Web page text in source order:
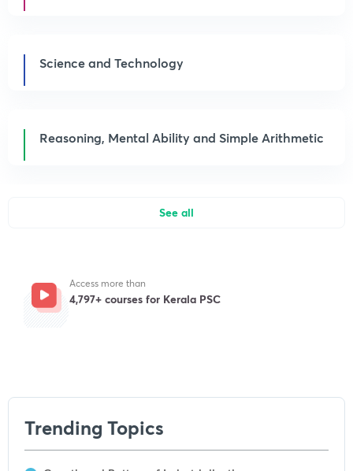
Science and Technology
Reasoning, Mental Ability and Simple Arithmetic
See all
Access more than
4,797+ courses for Kerala PSC
Trending Topics